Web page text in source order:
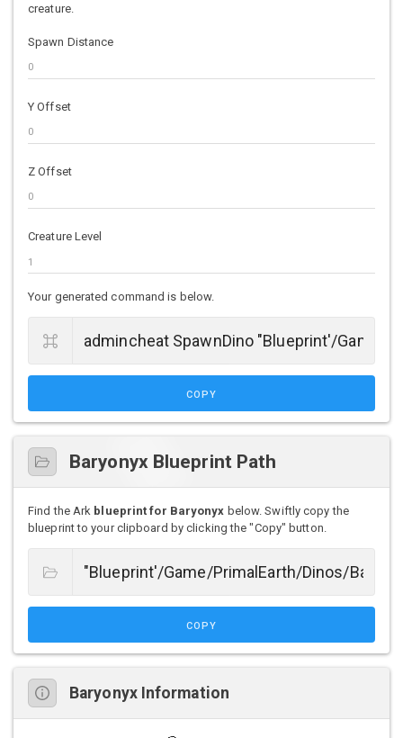
creature.
Spawn Distance
Y Offset
Z Offset
Creature Level
Your generated command is below.
COPY
Baryonyx Blueprint Path
Find the Ark blueprint for Baryonyx below. Swiftly copy the
blueprint to your clipboard by clicking the "Copy" button.
COPY
Baryonyx Information